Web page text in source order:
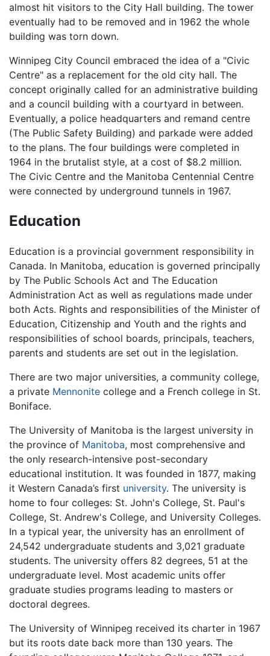
almost hit visitors to the City Hall building. The tower
eventually had to be removed and in 1962 the whole
building was torn down.
Winnipeg City Council embraced the idea of a "Civic
Centre" as a replacement for the old city hall. The
concept originally called for an administrative building
and a council building with a courtyard in between.
Eventually, a police headquarters and remand centre
(The Public Safety Building) and parkade were added
to the plans. The four buildings were completed in
1964 in the brutalist style, at a cost of $8.2 million.
The Civic Centre and the Manitoba Centennial Centre
were connected by underground tunnels in 1967.
Education
Education is a provincial government responsibility in
Canada. In Manitoba, education is governed principally
by The Public Schools Act and The Education
Administration Act as well as regulations made under
both Acts. Rights and responsibilities of the Minister of
Education, Citizenship and Youth and the rights and
responsibilities of school boards, principals, teachers,
parents and students are set out in the legislation.
There are two major universities, a community college,
a private Mennonite college and a French college in St.
Boniface.
The University of Manitoba is the largest university in
the province of Manitoba, most comprehensive and
the only research-intensive post-secondary
educational institution. It was founded in 1877, making
it Western Canada’s first university. The university is
home to four colleges: St. John's College, St. Paul's
College, St. Andrew's College, and University Colleges.
In a typical year, the university has an enrollment of
24,542 undergraduate students and 3,021 graduate
students. The university offers 82 degrees, 51 at the
undergraduate level. Most academic units offer
graduate studies programs leading to masters or
doctoral degrees.
The University of Winnipeg received its charter in 1967
but its roots date back more than 130 years. The